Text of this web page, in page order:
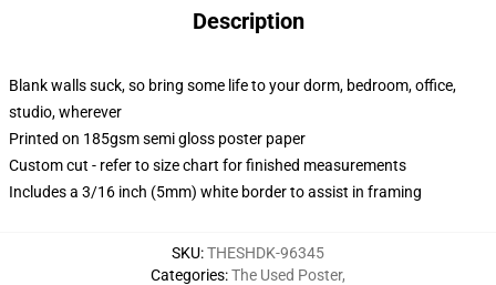
Description
Blank walls suck, so bring some life to your dorm, bedroom, office,
studio, wherever
Printed on 185gsm semi gloss poster paper
Custom cut - refer to size chart for finished measurements
Includes a 3/16 inch (5mm) white border to assist in framing
SKU:THESHDK-96345
Categories:The Used Poster,